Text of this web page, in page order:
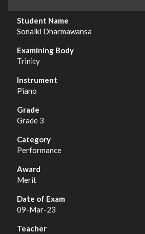
Sonalki Dharmawansa
Trinity
Piano
Grade 3
Performance
Merit
09-Mar-23